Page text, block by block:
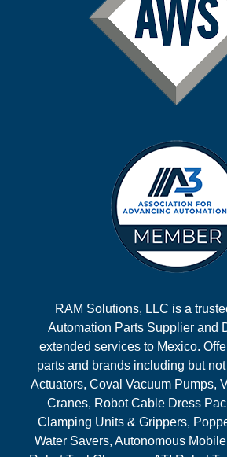
RAM Solutions, LLC is a
Automation Parts Supplier and
extended services to Mexico.
parts and brands including but
Actuators, Coval Vacuum Pumps,
Cranes, Robot Cable Dress
Clamping Units & Grippers,
Water Savers, Autonomous